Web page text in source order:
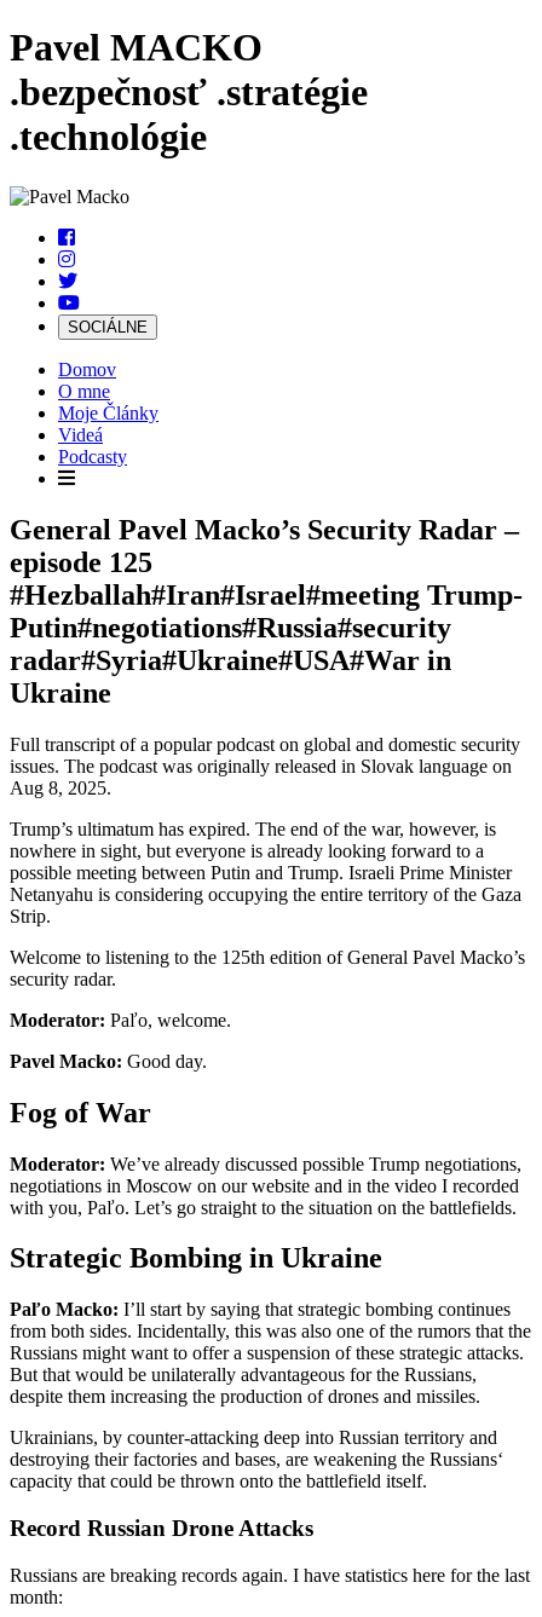
Pavel MACKO
.bezpečnosť .stratégie
.technológie
SOCIÁLNE
Domov
O mne
Moje Články
Videá
Podcasty
General Pavel Macko’s Security Radar –
episode 125
#Hezballah#Iran#Israel#meeting Trump-
Putin#negotiations#Russia#security
radar#Syria#Ukraine#USA#War in
Ukraine
Full transcript of a popular podcast on global and domestic security
issues. The podcast was originally released in Slovak language on
Aug 8, 2025.
Trump’s ultimatum has expired. The end of the war, however, is
nowhere in sight, but everyone is already looking forward to a
possible meeting between Putin and Trump. Israeli Prime Minister
Netanyahu is considering occupying the entire territory of the Gaza
Strip.
Welcome to listening to the 125th edition of General Pavel Macko’s
security radar.
Moderator: Paľo, welcome.
Pavel Macko: Good day.
Fog of War
Moderator: We’ve already discussed possible Trump negotiations,
negotiations in Moscow on our website and in the video I recorded
with you, Paľo. Let’s go straight to the situation on the battlefields.
Strategic Bombing in Ukraine
Paľo Macko: I’ll start by saying that strategic bombing continues
from both sides. Incidentally, this was also one of the rumors that the
Russians might want to offer a suspension of these strategic attacks.
But that would be unilaterally advantageous for the Russians,
despite them increasing the production of drones and missiles.
Ukrainians, by counter-attacking deep into Russian territory and
destroying their factories and bases, are weakening the Russians‘
capacity that could be thrown onto the battlefield itself.
Record Russian Drone Attacks
Russians are breaking records again. I have statistics here for the last
month: